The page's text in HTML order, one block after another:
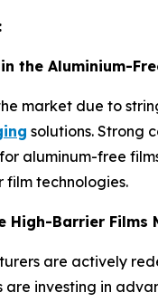
the Aluminium-
market due to
solutions. Strong
aluminum-free
film technologies.
High-Barrier Films
are actively
are investing in